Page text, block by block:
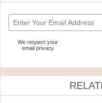
We respect your
email privacy